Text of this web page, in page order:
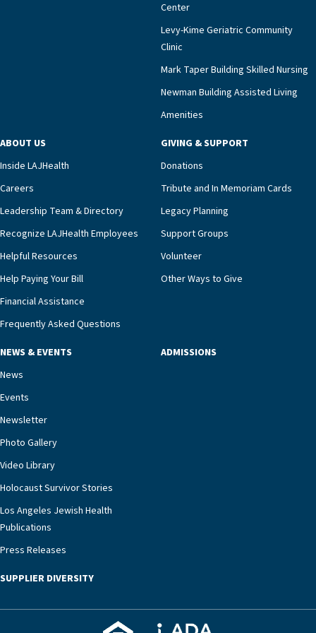
Building Administrator Charlette Ofrecio notes
that a wide range of factors drive the unit’s
success, among them its focus on coordinated
compassionate care.“Each of our residents in the
unit benefits from a deeply collaborative team
including a cardiologist who oversees the
Ofrecio says. “Through the combined expertise of
pharmacy, dietary, and nursing, along with
innovative, noninvasive monitoring technology,
we’re able to proactively manage heart failure
and provide meaningful education to residents
and families for success at home.”Dr. Marco says
that, while an unplanned hospitalization is an
extremely stressful event in the lives of older
adults and their families, LAJH’s heart failure
management unit can offer critical peace of
necessary to address one of the most challenging
our community better equipped to provide the
specialized care they need.”
Center
Levy-Kime Geriatric Community
Clinic
Mark Taper Building Skilled Nursing
Newman Building Assisted Living
Amenities
ABOUT US
Inside LAJHealth
Careers
Leadership Team & Directory
Recognize LAJHealth Employees
Helpful Resources
Help Paying Your Bill
Financial Assistance
Frequently Asked Questions
GIVING & SUPPORT
Donations
Tribute and In Memoriam Cards
Legacy Planning
Support Groups
Volunteer
Other Ways to Give
NEWS & EVENTS
News
Events
Newsletter
Photo Gallery
Video Library
Holocaust Survivor Stories
Los Angeles Jewish Health
Publications
Press Releases
ADMISSIONS
SUPPLIER DIVERSITY